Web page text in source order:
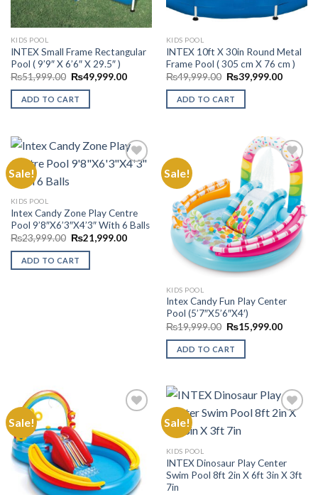
KIDS POOL
INTEX Small Frame Rectangular
Pool ( 9’9″ X 6’6″ X 29.5″ )
₨51,999.00 Original
was:
₨51,999.00.
₨49,999.00Current
₨49,999.00.
ADD TO CART
KIDS POOL
INTEX 10ft X 30in Round Metal
Frame Pool ( 305 cm X 76 cm )
₨49,999.00 Original
was:
₨49,999.00.
₨39,999.00Current
ADD TO CART
Sale!
KIDS POOL
Intex Candy Zone Play Centre
Pool 9’8″X6’3″X4’3″ With 6 Balls
₨23,999.00 Original
was:
₨23,999.00.
₨21,999.00Current
ADD TO CART
Sale!
Add to
Wishlist
KIDS POOL
Intex Candy Fun Play Center
Pool (5’7″X5’6″X4′)
₨19,999.00 Original
was:
₨19,999.00.
₨15,999.00Current
ADD TO CART
Sale!
Add to
Wishlist
Sale!
KIDS POOL
INTEX Dinosaur Play Center
Swim Pool 8ft 2in X 6ft 3in X 3ft
7in